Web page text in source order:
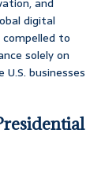
and
digital
to
solely on
businesses